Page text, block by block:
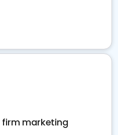
marketing